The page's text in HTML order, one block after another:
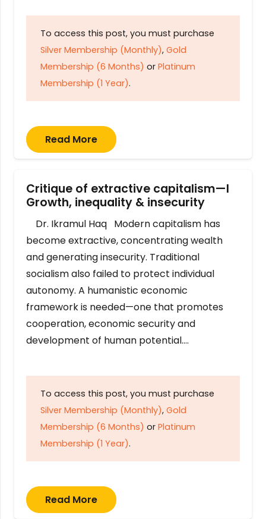
To access this post, you must purchase
Silver Membership (Monthly), Gold
Membership (6 Months) or Platinum
Membership (1 Year).
Read More
Critique of extractive capitalism—I
Growth, inequality & insecurity
Dr. Ikramul Haq Modern capitalism has
become extractive, concentrating wealth
and generating insecurity. Traditional
socialism also failed to protect individual
autonomy. A humanistic economic
framework is needed—one that promotes
cooperation, economic security and
development of human potential….
To access this post, you must purchase
Silver Membership (Monthly), Gold
Membership (6 Months) or Platinum
Membership (1 Year).
Read More